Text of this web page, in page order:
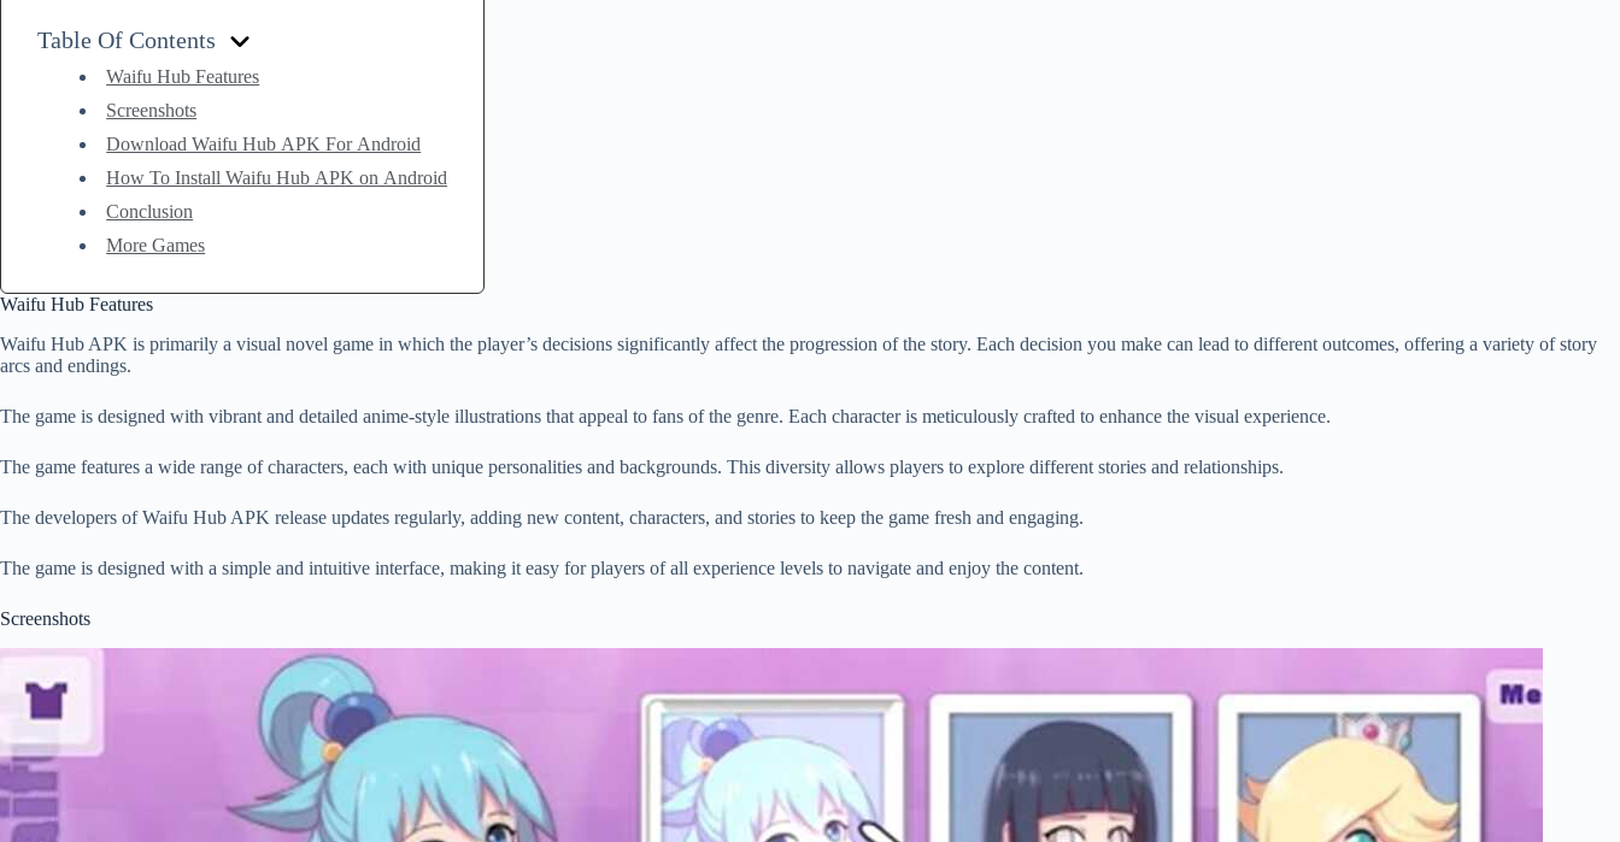
Table Of Contents
Waifu Hub Features
Screenshots
Download Waifu Hub APK For Android
How To Install Waifu Hub APK on Android
Conclusion
More Games
Waifu Hub Features
Waifu Hub APK is primarily a visual novel game in which the player’s decisions significantly affect the progression of the story. Each decision you make can lead to different outcomes, offering a variety of story
arcs and endings.
The game is designed with vibrant and detailed anime-style illustrations that appeal to fans of the genre. Each character is meticulously crafted to enhance the visual experience.
The game features a wide range of characters, each with unique personalities and backgrounds. This diversity allows players to explore different stories and relationships.
The developers of Waifu Hub APK release updates regularly, adding new content, characters, and stories to keep the game fresh and engaging.
The game is designed with a simple and intuitive interface, making it easy for players of all experience levels to navigate and enjoy the content.
Screenshots